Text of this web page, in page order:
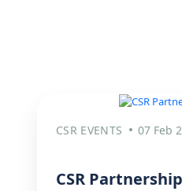
CSR EVENTS 07 Feb
CSR